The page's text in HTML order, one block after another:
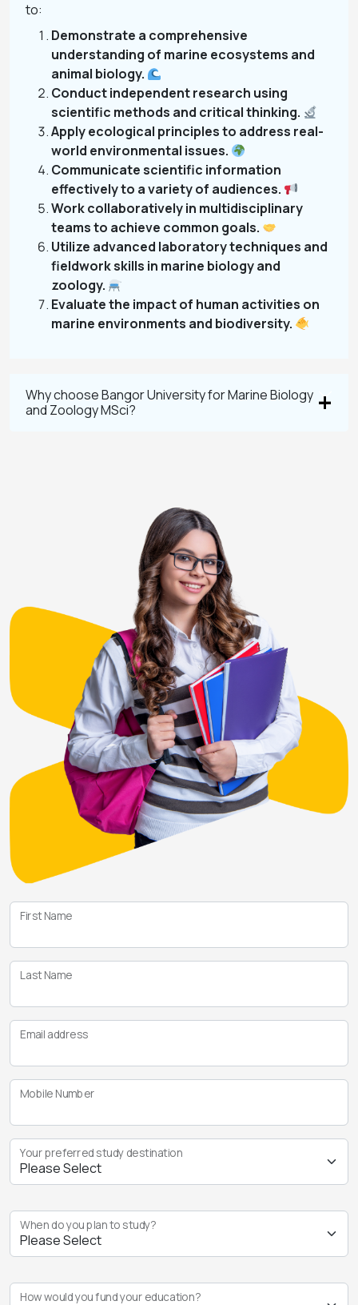
to:
Demonstrate a comprehensive
understanding of marine ecosystems and
animal biology.
Conduct independent research using
scientific methods and critical thinking.
Apply ecological principles to address real-
world environmental issues.
Communicate scientific information
effectively to a variety of audiences.
Work collaboratively in multidisciplinary
teams to achieve common goals.
Utilize advanced laboratory techniques and
fieldwork skills in marine biology and
zoology.
Evaluate the impact of human activities on
marine environments and biodiversity.
Why choose Bangor University for Marine Biology
and Zoology MSci?
First Name
Last Name
Email address
Mobile Number
Your preferred study destination
When do you plan to study?
How would you fund your education?